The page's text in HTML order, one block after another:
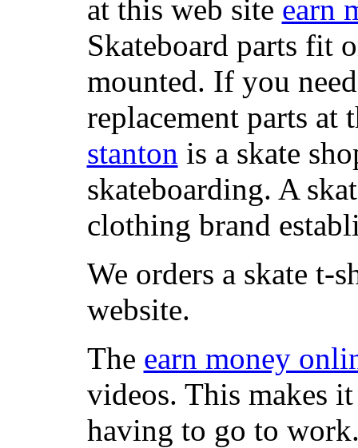
at this web site earn
Skateboard parts fit
mounted. If you
replacement parts at
stanton is a skate
skateboarding. A
clothing brand
We orders a skate t-
website.
The earn money
videos. This makes
having to go to